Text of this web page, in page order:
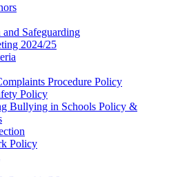
Safeguarding
2024/25
Procedure Policy
Policy
Bullying in Schools Policy &
Policy